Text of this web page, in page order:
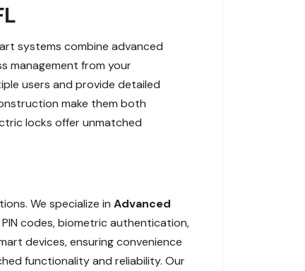
systems combine advanced
management from your
users and provide detailed
make them both
locks offer unmatched
We specialize in Advanced
codes, biometric authentication,
devices, ensuring convenience
functionality and reliability. Our